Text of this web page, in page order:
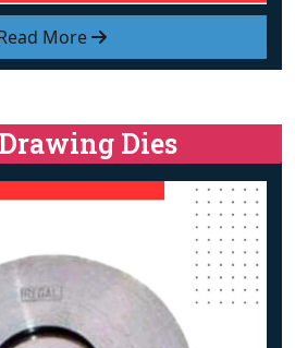
More
Dies